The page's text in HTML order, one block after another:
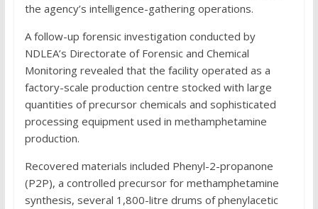
the agency’s intelligence-gathering operations.
A follow-up forensic investigation conducted by
NDLEA’s Directorate of Forensic and Chemical
Monitoring revealed that the facility operated as a
factory-scale production centre stocked with large
quantities of precursor chemicals and sophisticated
processing equipment used in methamphetamine
production.
Recovered materials included Phenyl-2-propanone
(P2P), a controlled precursor for methamphetamine
synthesis, several 1,800-litre drums of phenylacetic